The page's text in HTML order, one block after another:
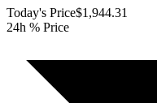
Today's Price$1,944.31
24h % Price